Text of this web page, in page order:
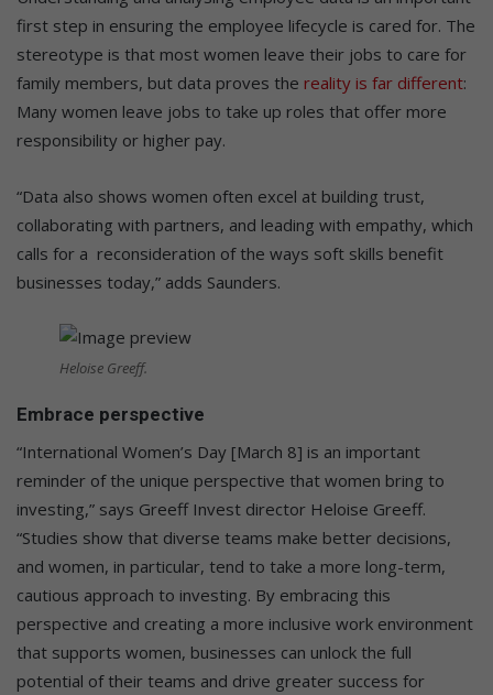
first step in ensuring the employee lifecycle is cared for. The
stereotype is that most women leave their jobs to care for
family members, but data proves the reality is far different:
Many women leave jobs to take up roles that offer more
responsibility or higher pay.
“Data also shows women often excel at building trust,
collaborating with partners, and leading with empathy, which
calls for a reconsideration of the ways soft skills benefit
businesses today,” adds Saunders.
Heloise Greeff.
Embrace perspective
“International Women’s Day [March 8] is an important
reminder of the unique perspective that women bring to
investing,” says Greeff Invest director Heloise Greeff.
“Studies show that diverse teams make better decisions,
and women, in particular, tend to take a more long-term,
cautious approach to investing. By embracing this
perspective and creating a more inclusive work environment
that supports women, businesses can unlock the full
potential of their teams and drive greater success for